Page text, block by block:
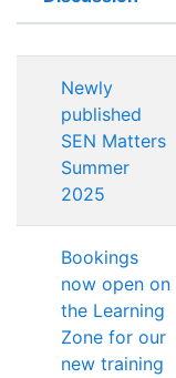
Status
Newly
published
SEN Matters
Summer
2025
Bookings
now open on
the Learning
Zone for our
new training